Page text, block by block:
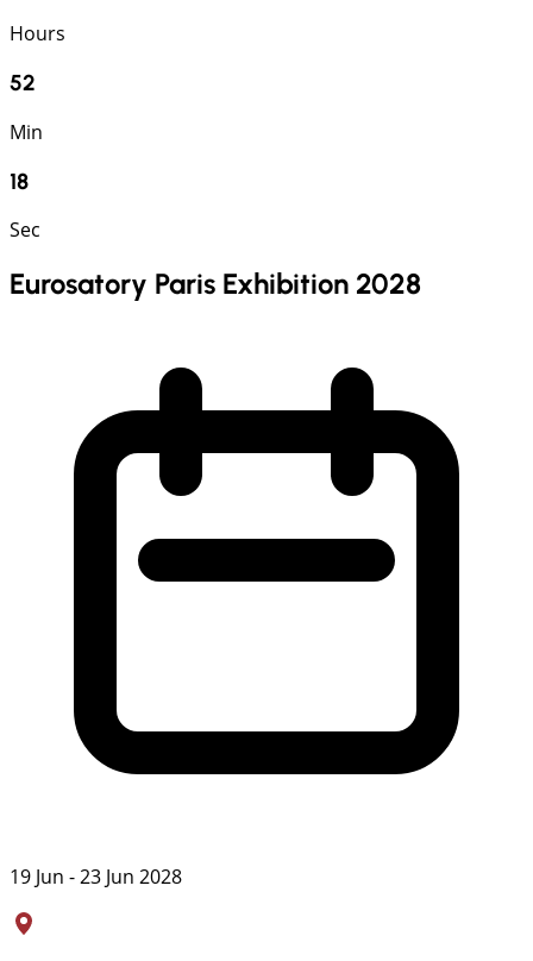
Hours
52
Min
17
Sec
Eurosatory Paris Exhibition 2028
19 Jun - 23 Jun 2028